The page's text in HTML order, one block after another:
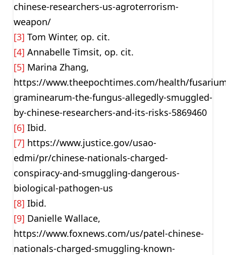
chinese-researchers-us-agroterrorism-
weapon/
[3] Tom Winter, op. cit.
[4] Annabelle Timsit, op. cit.
[5] Marina Zhang,
https://www.theepochtimes.com/health/
graminearum-the-fungus-allegedly-smuggled-
by-chinese-researchers-and-its-risks-5869460
[6] Ibid.
[7] https://www.justice.gov/usao-
edmi/pr/chinese-nationals-charged-
conspiracy-and-smuggling-dangerous-
biological-pathogen-us
[8] Ibid.
[9] Danielle Wallace,
https://www.foxnews.com/us/patel-chinese-
nationals-charged-smuggling-known-